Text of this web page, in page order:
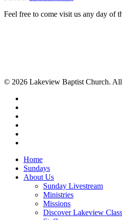
Feel free to come visit us any day of
© 2026 Lakeview Baptist Church. All
Close
Menu
Home
Sundays
About Us
Sunday Livestream
Ministries
Missions
Discover Lakeview Class